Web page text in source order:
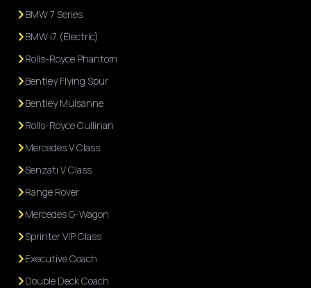
BMW 7 Series
BMW i7 (Electric)
Rolls-Royce Phantom
Bentley Flying Spur
Bentley Mulsanne
Rolls-Royce Cullinan
Mercedes V Class
Senzati V Class
Range Rover
Mercedes G-Wagon
Sprinter VIP Class
Executive Coach
Double Deck Coach